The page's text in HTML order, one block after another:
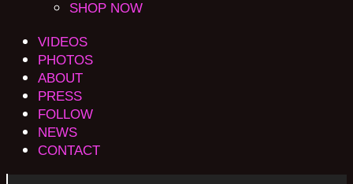
SHOP NOW
VIDEOS
PHOTOS
ABOUT
PRESS
FOLLOW
NEWS
CONTACT